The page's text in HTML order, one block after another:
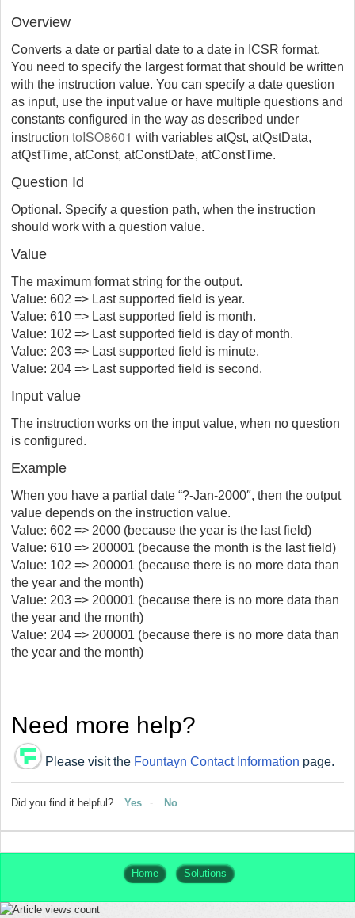
Overview
Converts a date or partial date to a date in ICSR format.
You need to specify the largest format that should be written
with the instruction value. You can specify a date question
as input, use the input value or have multiple questions and
constants configured in the way as described under
instruction toISO8601 with variables atQst, atQstData,
atQstTime, atConst, atConstDate, atConstTime.
Question Id
Optional. Specify a question path, when the instruction
should work with a question value.
Value
The maximum format string for the output.
Value: 602 => Last supported field is year.
Value: 610 => Last supported field is month.
Value: 102 => Last supported field is day of month.
Value: 203 => Last supported field is minute.
Value: 204 => Last supported field is second.
Input value
The instruction works on the input value, when no question
is configured.
Example
When you have a partial date “?-Jan-2000″, then the output
value depends on the instruction value.
Value: 602 => 2000 (because the year is the last field)
Value: 610 => 200001 (because the month is the last field)
Value: 102 => 200001 (because there is no more data than
the year and the month)
Value: 203 => 200001 (because there is no more data than
the year and the month)
Value: 204 => 200001 (because there is no more data than
the year and the month)
Need more help?
Please visit the Fountayn Contact Information page.
Did you find it helpful? Yes No
Home Solutions